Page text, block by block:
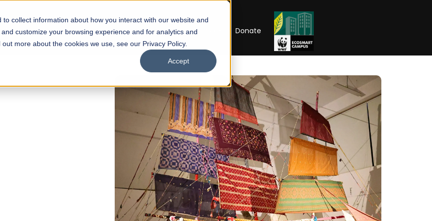
collect information about how you interact with our website and
customize your browsing experience and for analytics and
more about the cookies we use, see our Privacy Policy.
Accept
Academics Facilities Careers UNESCO Chair Donate